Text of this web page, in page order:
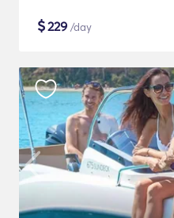
$229 /day